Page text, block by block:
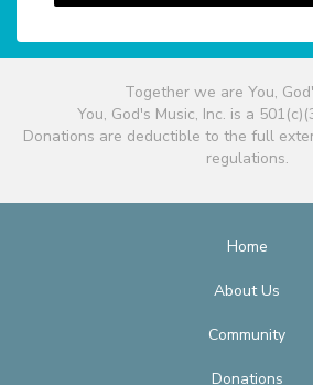
Together we are You,
You, God's Music, Inc. is a
Donations are deductible to the full
regulations.
Home
About Us
Community
Donations